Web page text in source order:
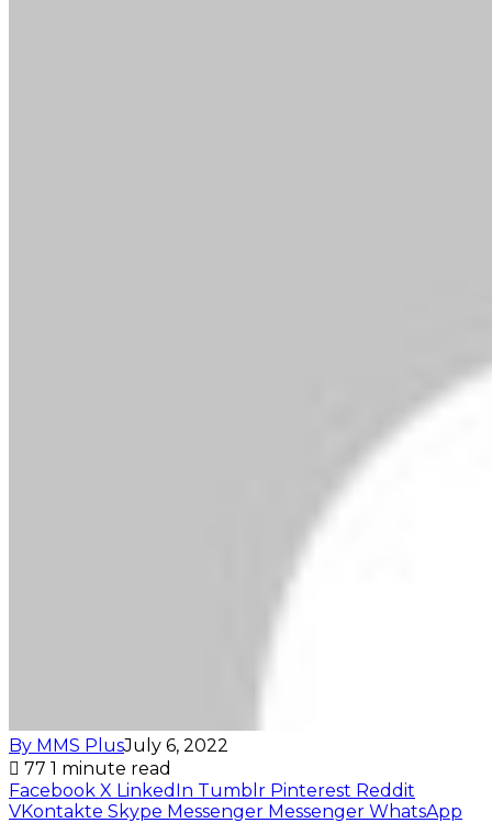
By MMS PlusJuly 6, 2022
77 1 minute read
Facebook X LinkedIn Tumblr Pinterest Reddit
VKontakte Skype Messenger Messenger WhatsApp